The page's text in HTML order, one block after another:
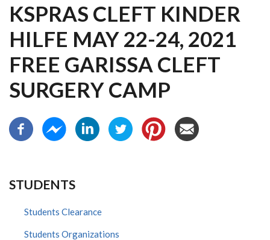
KSPRAS CLEFT KINDER
HILFE MAY 22-24, 2021
FREE GARISSA CLEFT
SURGERY CAMP
STUDENTS
Students Clearance
Students Organizations